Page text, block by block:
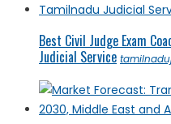
Best Civil Judge Exam
Judicial Service